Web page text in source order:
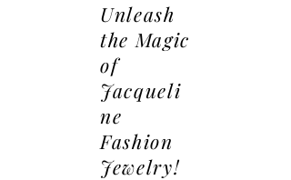
Unleash
the Magic
of
Jacqueli
ne
Fashion
Jewelry!